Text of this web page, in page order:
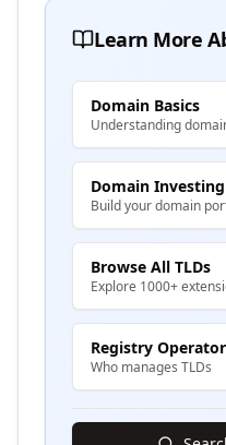
Learn More
Domain Basics
Understanding
Domain Investing
Build your domain
Browse All TLDs
Explore 1000+
Registry
Who manages TLDs